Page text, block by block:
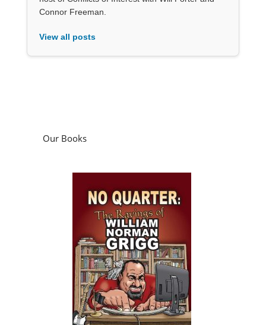
Connor Freeman.
View all posts
Our Books